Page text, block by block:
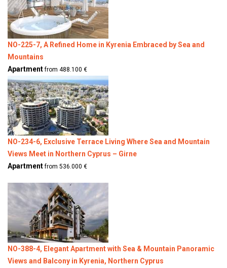
NO-225-7, A Refined Home in Kyrenia Embraced by Sea and
Mountains
Apartmentfrom 488.100 €
NO-234-6, Exclusive Terrace Living Where Sea and Mountain
Views Meet in Northern Cyprus – Girne
Apartmentfrom 536.000 €
NO-388-4, Elegant Apartment with Sea & Mountain Panoramic
Views and Balcony in Kyrenia, Northern Cyprus